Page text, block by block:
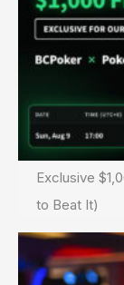
Exclusive
to Beat It)